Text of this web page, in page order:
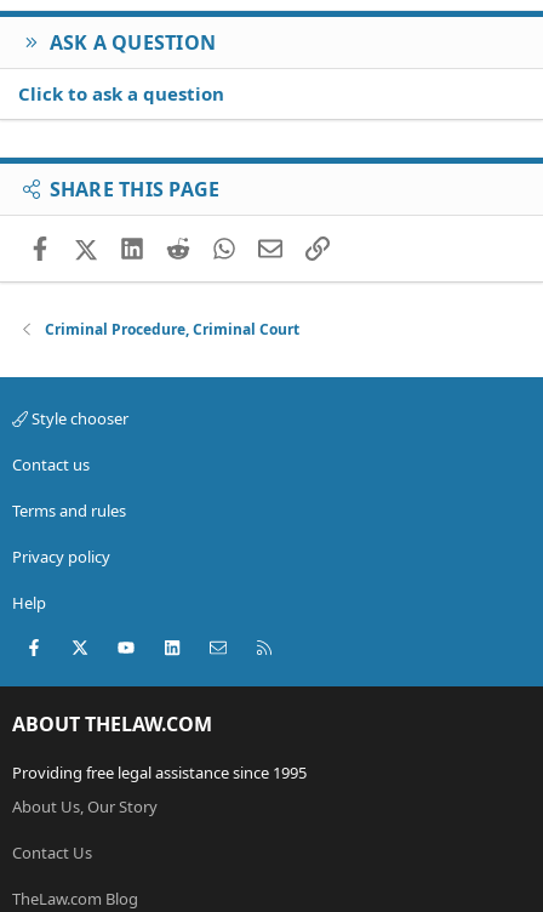
ASK A QUESTION
Click to ask a question
SHARE THIS PAGE
FacebookX (Twitter)
LinkedIn
RedditWhatsApp
EmailLink
Criminal Procedure, Criminal Court
Style chooser
Contact us
Terms and rules
Privacy policy
Help
Facebook
X (Twitter)youtubeLinkedInContact us
ABOUT THELAW.COM
Providing free legal assistance since 1995
About Us, Our Story
Contact Us
TheLaw.com Blog